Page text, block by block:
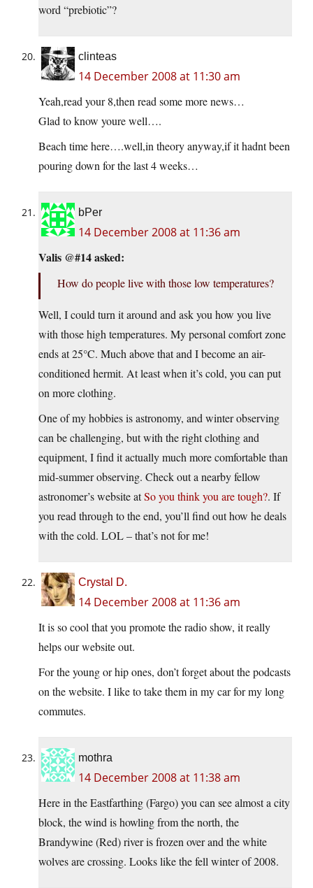
word “prebiotic”?
clinteas
14 December 2008 at 11:30 am
Yeah,read your 8,then read some more news…
Glad to know youre well….
Beach time here….well,in theory anyway,if it hadnt been
pouring down for the last 4 weeks…
bPer
14 December 2008 at 11:36 am
Valis @#14 asked:
How do people live with those low temperatures?
Well, I could turn it around and ask you how you live
with those high temperatures. My personal comfort zone
ends at 25°C. Much above that and I become an air-
conditioned hermit. At least when it’s cold, you can put
on more clothing.
One of my hobbies is astronomy, and winter observing
can be challenging, but with the right clothing and
equipment, I find it actually much more comfortable than
mid-summer observing. Check out a nearby fellow
astronomer’s website atSo you think you are tough?. If
you read through to the end, you’ll find out how he deals
with the cold. LOL – that’s not for me!
Crystal D.
14 December 2008 at 11:36 am
It is so cool that you promote the radio show, it really
helps our website out.
For the young or hip ones, don’t forget about the podcasts
on the website. I like to take them in my car for my long
commutes.
mothra
14 December 2008 at 11:38 am
Here in the Eastfarthing (Fargo) you can see almost a city
block, the wind is howling from the north, the
Brandywine (Red) river is frozen over and the white
wolves are crossing. Looks like the fell winter of 2008.